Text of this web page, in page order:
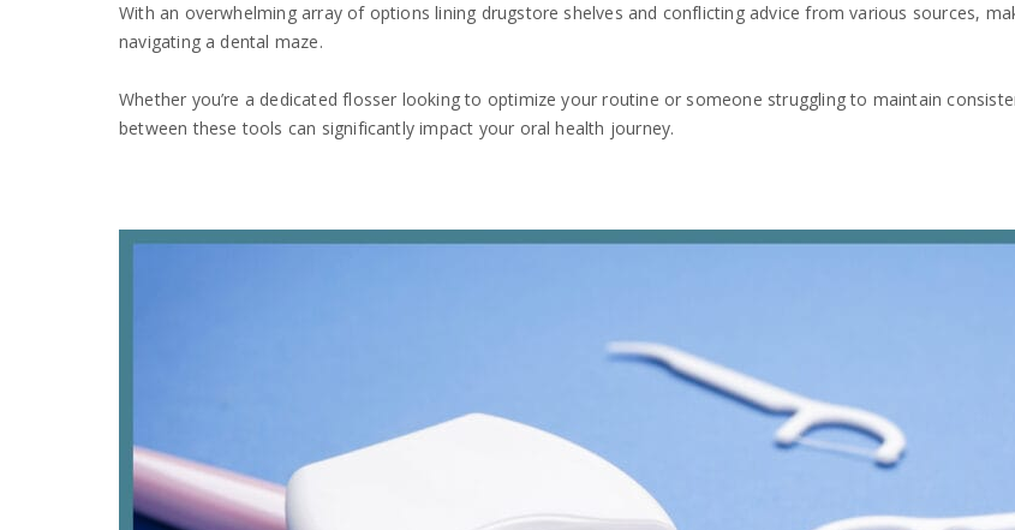
With an overwhelming array of options lining drugstore shelves and conflicting advice from various sources,
navigating a dental maze.
Whether you’re a dedicated flosser looking to optimize your routine or someone struggling to maintain
between these tools can significantly impact your oral health journey.